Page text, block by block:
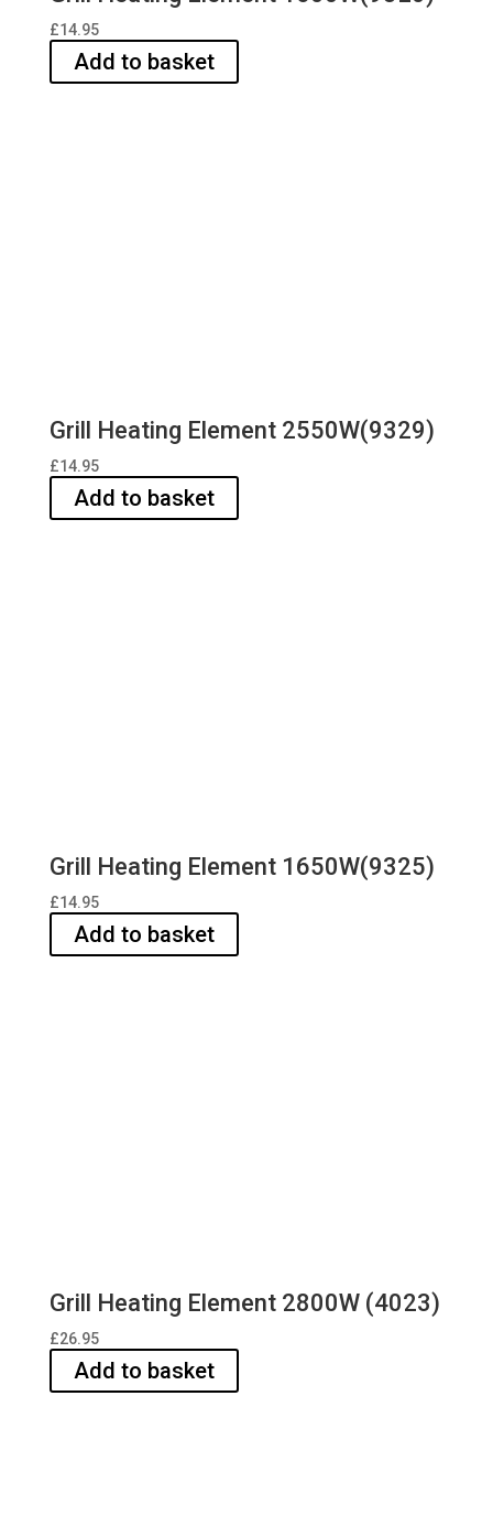
£14.95
Add to basket
Grill Heating Element 2550W(9329)
£14.95
Add to basket
Grill Heating Element 1650W(9325)
£14.95
Add to basket
Grill Heating Element 2800W (4023)
£26.95
Add to basket